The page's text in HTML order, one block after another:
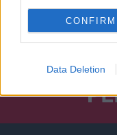
CONFIRM
Data Deletion